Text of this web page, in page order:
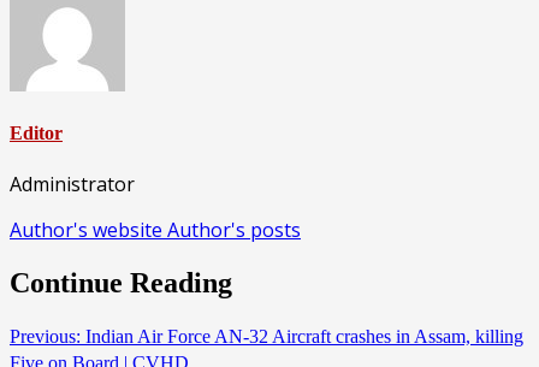
Editor
Administrator
Author's website Author's posts
Continue Reading
Previous: Indian Air Force AN-32 Aircraft crashes in Assam, killing